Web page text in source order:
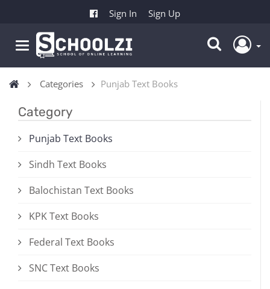
Sign In Sign Up
Categories Punjab Text Books
Category
Punjab Text Books
Sindh Text Books
Balochistan Text Books
KPK Text Books
Federal Text Books
SNC Text Books